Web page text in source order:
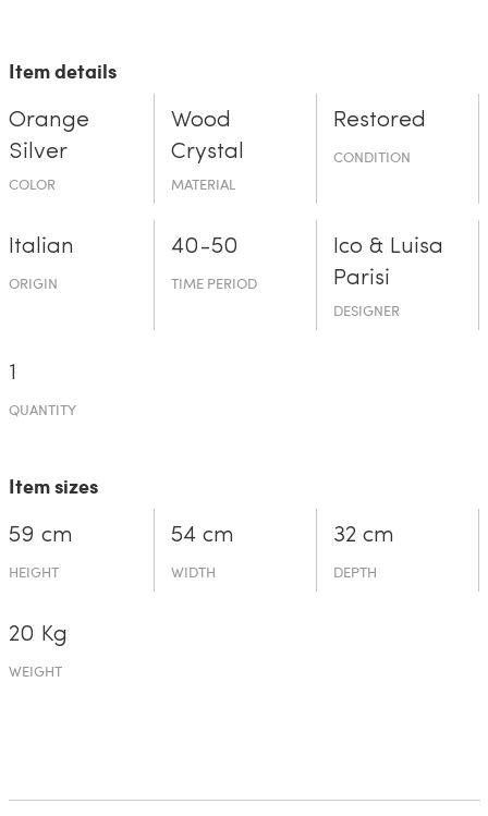
Item details
Orange
Silver
COLOR
Wood
Crystal
MATERIAL
Restored
CONDITION
Italian
ORIGIN
40-50
TIME PERIOD
Ico & Luisa
Parisi
DESIGNER
1
QUANTITY
Item sizes
59 cm
HEIGHT
54 cm
WIDTH
32 cm
DEPTH
20 Kg
WEIGHT